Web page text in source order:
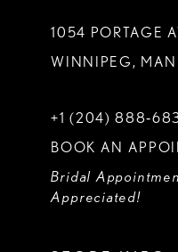
1054 PORTAGE
WINNIPEG,
+1 (204)
BOOK AN
Bridal
Appreciated!